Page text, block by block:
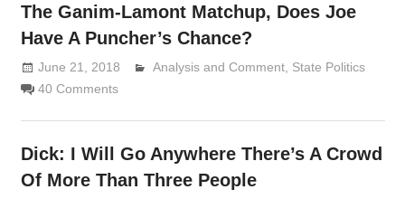
The Ganim-Lamont Matchup, Does Joe
Have A Puncher’s Chance?
June 21, 2018 Lennie Grimaldi
Analysis and Comment, State Politics
40 Comments
Dick: I Will Go Anywhere There’s A Crowd
Of More Than Three People